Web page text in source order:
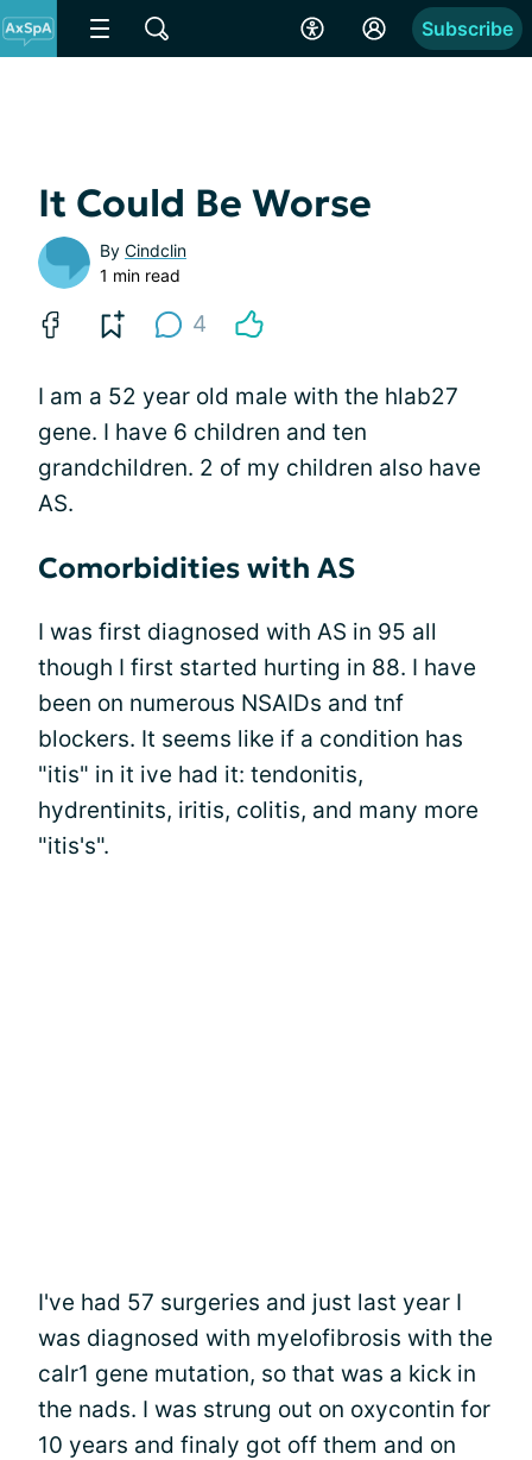
Subscribe
It Could Be Worse
By Cindclin
1 min read
4
I am a 52 year old male with the hlab27
gene. I have 6 children and ten
grandchildren. 2 of my children also have
AS.
Comorbidities with AS
I was first diagnosed with AS in 95 all
though I first started hurting in 88. I have
been on numerous NSAIDs and tnf
blockers. It seems like if a condition has
"itis" in it ive had it: tendonitis,
hydrentinits, iritis, colitis, and many more
"itis's".
I've had 57 surgeries and just last year I
was diagnosed with myelofibrosis with the
calr1 gene mutation, so that was a kick in
the nads. I was strung out on oxycontin for
10 years and finaly got off them and on